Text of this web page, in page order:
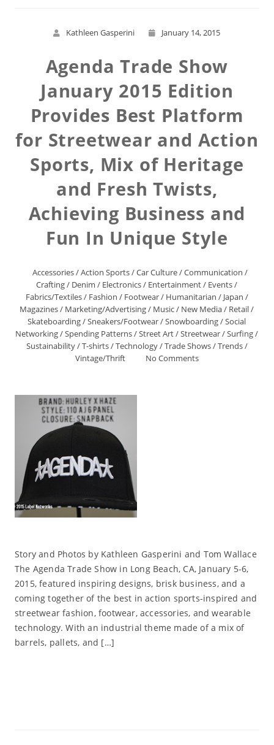
Kathleen Gasperini January 14, 2015
Agenda Trade Show
January 2015 Edition
Provides Best Platform
for Streetwear and Action
Sports, Mix of Heritage
and Fresh Twists,
Achieving Business and
Fun In Unique Style
Accessories/Action Sports/Car Culture/Communication /
Crafting/ Denim / Electronics/ Entertainment/ Events/
Fabrics/Textiles/ Fashion / Footwear/ Humanitarian / Japan /
Magazines/ Marketing/Advertising/ Music/ New Media/ Retail/
Skateboarding/Sneakers/Footwear/Snowboarding/Social
Networking/Spending Patterns/Street Art/Streetwear/Surfing/
Sustainability/T-shirts/Technology/Trade Shows/Trends/
Vintage/Thrift
No Comments
Story and Photos by Kathleen Gasperini and Tom Wallace
The Agenda Trade Show in Long Beach, CA, January 5-6,
2015, featured inspiring designs, brisk business, and a
coming together of the best in action sports-inspired and
streetwear fashion, footwear, accessories, and wearable
technology. With an industrial theme made of a mix of
barrels, pallets, and […]